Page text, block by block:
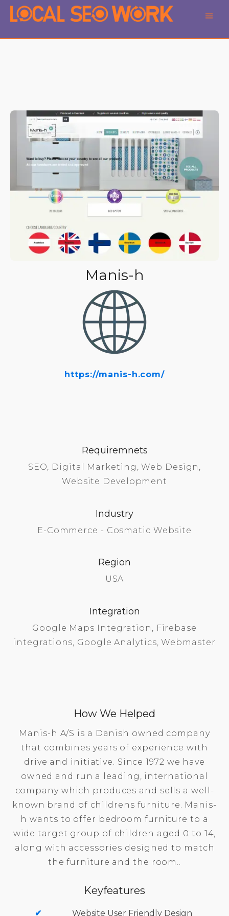
Main
Manis-h
https://manis-h.com/
Requiremnets
SEO, Digital Marketing, Web Design,
Website Development
Industry
E-Commerce - Cosmatic Website
Region
USA
Integration
Google Maps Integration, Firebase
integrations, Google Analytics, Webmaster
How We Helped
Manis-h A/S is a Danish owned company
that combines years of experience with
drive and initiative. Since 1972 we have
owned and run a leading, international
company which produces and sells a well-
known brand of childrens furniture. Manis-
h wants to offer bedroom furniture to a
wide target group of children aged 0 to 14,
along with accessories designed to match
the furniture and the room..
Keyfeatures
Website User Friendly Design